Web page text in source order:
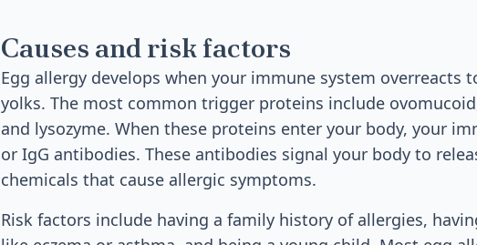
Causes and risk factors
Egg allergy develops when your immune system overreacts
yolks. The most common trigger proteins include
and lysozyme. When these proteins enter your body, your
or IgG antibodies. These antibodies signal your body to
chemicals that cause allergic symptoms.
Risk factors include having a family history of allergies,